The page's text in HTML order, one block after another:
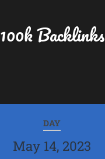
100k Backlinks
DAY
May 14, 2023